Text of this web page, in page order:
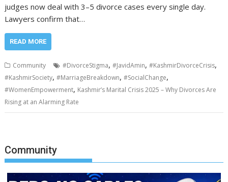
judges now deal with 3–5 divorce cases every single day.
Lawyers confirm that…
READ MORE
Community #DivorceStigma,#JavidAmin,#KashmirDivorceCrisis,
#KashmirSociety,#MarriageBreakdown,#SocialChange,
#WomenEmpowerment, Kashmir’s Marital Crisis 2025 – Why Divorces Are
Rising at an Alarming Rate
Community